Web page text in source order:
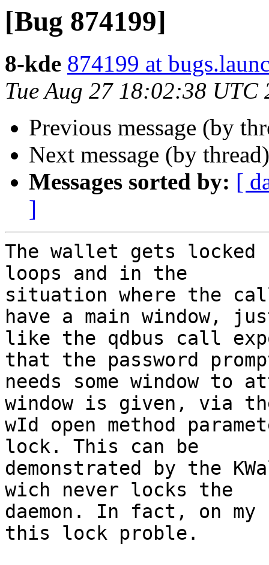
[Bug 874199]
8-kde 874199 at
Tue Aug 27 18:02:38 UTC
Previous message (by
Next message (by
Messages sorted by: [
]
The wallet gets locked
loops and in the
situation where the
have a main window,
like the qdbus call
that the password
needs some window to
window is given, via
wId open method
lock. This can be
demonstrated by the
wich never locks the
daemon. In fact, on my
this lock proble.